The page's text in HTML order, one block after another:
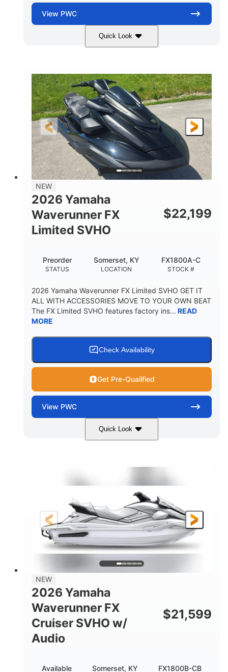
View PWC
Quick Look
1898cc
HORSEPOWER
200HP
ENGINE HOURS
0
FUEL TYPE
Gas
LENGTH
11' 4'1"
HEIGHT
3'11"
DRY WEIGHT
714lbs
PERSON CAPACITY
3
FUEL CAPACITY
18.5gal
28.4gal Fiberglass
NEW
2026 Yamaha
Waverunner FX
Limited SVHO
$22,199
STATUS
Preorder
LOCATION
Somerset, KY
STOCK #
FX1800A-C
2026 Yamaha Waverunner FX Limited SVHO GET IT
ALL WITH ACCESSORIES MOVE TO YOUR OWN BEAT
The FX Limited SVHO features factory ins... READ
MORE
Check Availability
Get Pre-Qualified
View PWC
Quick Look
1812cc
0
FUEL TYPE LENGTH
11'9"
BEAM
HEIGHT
4'
DRY WEIGHT
877lbs
3 18.5gal
44.5gal Fiberglass
NEW
2026 Yamaha
Waverunner FX
Cruiser SVHO w/
Audio
$21,599
Available Somerset, KY FX1800B-CB